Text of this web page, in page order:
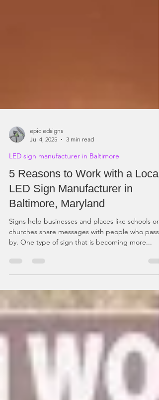
Jul 4, 2025
3 min read
LED sign manufacturer in Baltimore
5 Reasons to Work with a Local
LED Sign Manufacturer in
Baltimore, Maryland
Signs help businesses and places like schools or
by. One type of sign that is becoming more...